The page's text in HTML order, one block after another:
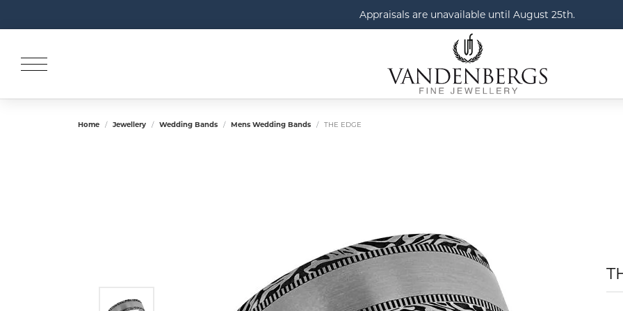
Appraisals are unavailable until August 25th.
Home Jewellery Wedding Bands Mens Wedding Bands THE EDGE